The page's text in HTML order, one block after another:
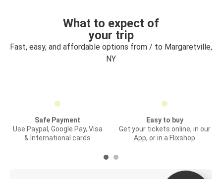
What to expect of
your trip
Fast, easy, and affordable options from / to Margaretville,
NY
Safe Payment
Use Paypal, Google Pay, Visa
& International cards
Easy to buy
Get your tickets online, in our
App, or in a Flixshop